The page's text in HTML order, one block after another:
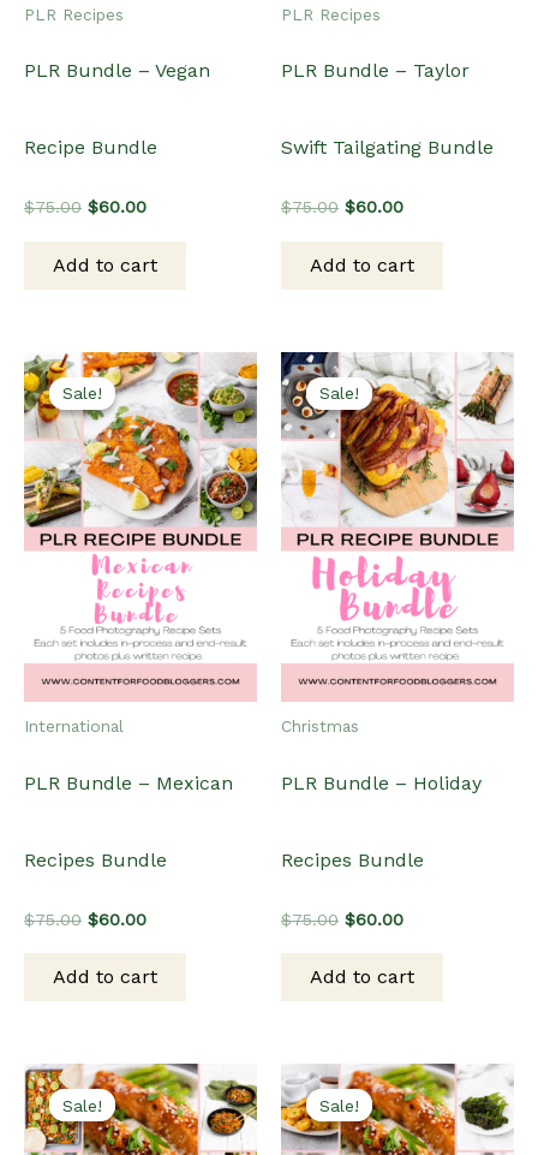
PLR Recipes
PLR Bundle – Vegan
Recipe Bundle
$75.00 Original
$75.00.
$60.00Current
$60.00.
Add to cart
PLR Recipes
PLR Bundle – Taylor
Swift Tailgating Bundle
$75.00 Original
$75.00.
$60.00Current
$60.00.
Add to cart
Sale!
Sale!
International
PLR Bundle – Mexican
Recipes Bundle
$75.00 Original
$75.00.
$60.00Current
$60.00.
Add to cart
Sale!
Sale!
Christmas
PLR Bundle – Holiday
Recipes Bundle
$75.00 Original
$75.00.
$60.00Current
$60.00.
Add to cart
Sale!
Sale! Sale!
Sale!